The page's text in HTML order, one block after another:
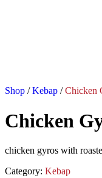
Shop /Kebap /Chicken
Chicken
chicken gyros with
Category: Kebap